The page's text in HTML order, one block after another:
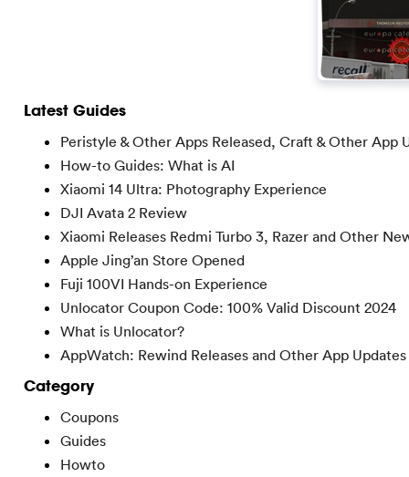
Latest Guides
Peristyle & Other Apps Released, Craft & Other App
How-to Guides: What is AI
Xiaomi 14 Ultra: Photography Experience
DJI Avata 2 Review
Xiaomi Releases Redmi Turbo 3, Razer and Other
Apple Jing’an Store Opened
Fuji 100VI Hands-on Experience
Unlocator Coupon Code: 100% Valid Discount 2024
What is Unlocator?
AppWatch: Rewind Releases and Other App Updates
Category
Coupons
Guides
Howto